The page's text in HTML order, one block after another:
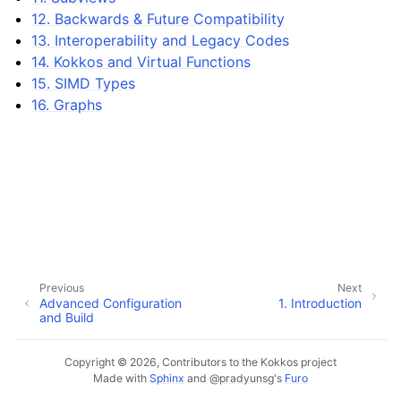
navigation of 9. Custom Reductions
navigation of Tutorials and Examples
12. Backwards & Future Compatibility
13. Interoperability and Legacy Codes
14. Kokkos and Virtual Functions
15. SIMD Types
16. Graphs
Next
1. Introduction
Previous
Advanced Configuration
and Build
Copyright © 2026, Contributors to the Kokkos project
Made with Sphinx and @pradyunsg's Furo